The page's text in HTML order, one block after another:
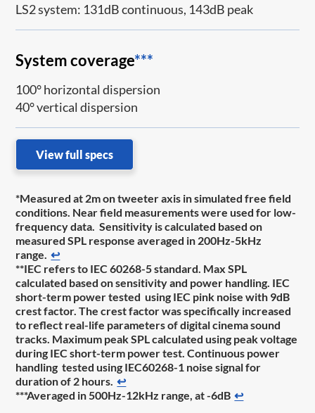
LS2 system: 131dB continuous, 143dB peak
System coverage***
100° horizontal dispersion
40° vertical dispersion
View full specs
*Measured at 2m on tweeter axis in simulated free field
conditions. Near field measurements were used for low-
frequency data. Sensitivity is calculated based on
measured SPL response averaged in 200Hz-5kHz
range. ↩
**IEC refers to IEC 60268-5 standard. Max SPL
calculated based on sensitivity and power handling. IEC
short-term power tested using IEC pink noise with 9dB
crest factor. The crest factor was specifically increased
to reflect real-life parameters of digital cinema sound
tracks. Maximum peak SPL calculated using peak voltage
during IEC short-term power test. Continuous power
handling tested using IEC60268-1 noise signal for
duration of 2 hours. ↩
***Averaged in 500Hz-12kHz range, at -6dB ↩